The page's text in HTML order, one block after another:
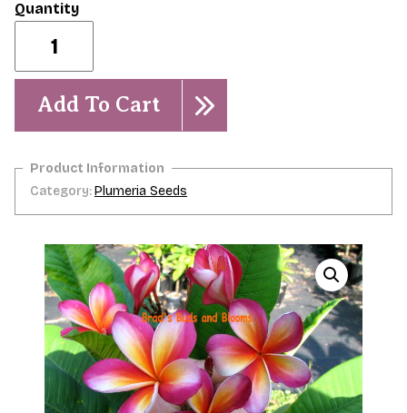
seeds
quantity
Add To Cart
Category:Plumeria Seeds